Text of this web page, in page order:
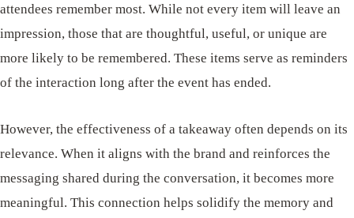
attendees remember most. While not every item will leave an
impression, those that are thoughtful, useful, or unique are
more likely to be remembered. These items serve as reminders
of the interaction long after the event has ended.
However, the effectiveness of a takeaway often depends on its
relevance. When it aligns with the brand and reinforces the
messaging shared during the conversation, it becomes more
meaningful. This connection helps solidify the memory and